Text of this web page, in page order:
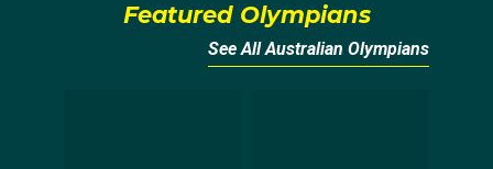
Featured Olympians
See All Australian Olympians